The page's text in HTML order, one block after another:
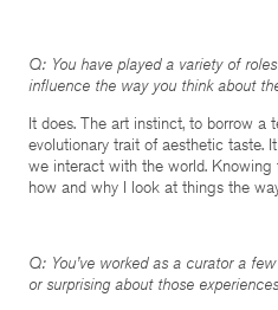
Q: You have played a variety of
influence the way you think about
It does. The art instinct, to borrow a
evolutionary trait of aesthetic taste.
we interact with the world. Knowing
how and why I look at things the
Q: You’ve worked as a curator a
or surprising about those